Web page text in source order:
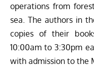
operations from
sea. The authors in
copies of their
10:00am to 3:30pm
with admission to the